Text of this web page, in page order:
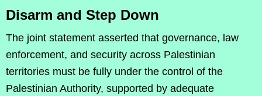
Disarm and Step Down
The joint statement asserted that governance, law
enforcement, and security across Palestinian
territories must be fully under the control of the
Palestinian Authority, supported by adequate